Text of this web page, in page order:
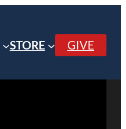
STORE GIVE